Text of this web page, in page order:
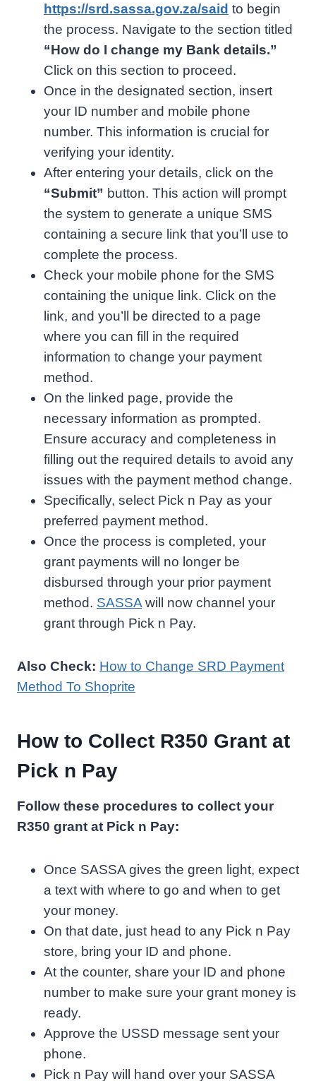
https://srd.sassa.gov.za/said to begin
the process. Navigate to the section titled
“How do I change my Bank details.”
Click on this section to proceed.
Once in the designated section, insert
your ID number and mobile phone
number. This information is crucial for
verifying your identity.
After entering your details, click on the
“Submit” button. This action will prompt
the system to generate a unique SMS
containing a secure link that you’ll use to
complete the process.
Check your mobile phone for the SMS
containing the unique link. Click on the
link, and you’ll be directed to a page
where you can fill in the required
information to change your payment
method.
On the linked page, provide the
necessary information as prompted.
Ensure accuracy and completeness in
filling out the required details to avoid any
issues with the payment method change.
Specifically, select Pick n Pay as your
preferred payment method.
Once the process is completed, your
grant payments will no longer be
disbursed through your prior payment
method. SASSA will now channel your
grant through Pick n Pay.
Also Check: How to Change SRD Payment
Method To Shoprite
How to Collect R350 Grant at
Pick n Pay
Follow these procedures to collect your
R350 grant at Pick n Pay:
Once SASSA gives the green light, expect
a text with where to go and when to get
your money.
On that date, just head to any Pick n Pay
store, bring your ID and phone.
At the counter, share your ID and phone
number to make sure your grant money is
ready.
Approve the USSD message sent your
phone.
Pick n Pay will hand over your SASSA